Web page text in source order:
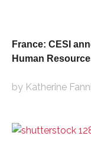
France: CESI
Human
by Katherine